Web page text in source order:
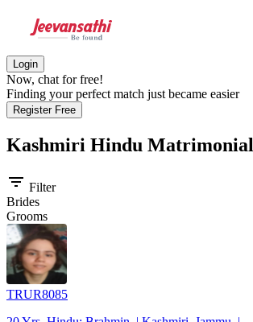
Login
Now, chat for free!
Finding your perfect match just became easier
Register Free
Kashmiri Hindu Matrimonial
filter_list Filter
Brides
Grooms
TRUR8085